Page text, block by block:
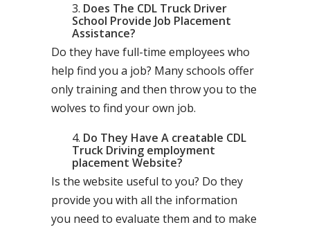
Does The CDL Truck Driver
School Provide Job Placement
Assistance?
Do they have full-time employees who
help find you a job? Many schools offer
only training and then throw you to the
wolves to find your own job.
Do They Have A creatable CDL
Truck Driving employment
placement Website?
Is the website useful to you? Do they
provide you with all the information
you need to evaluate them and to make